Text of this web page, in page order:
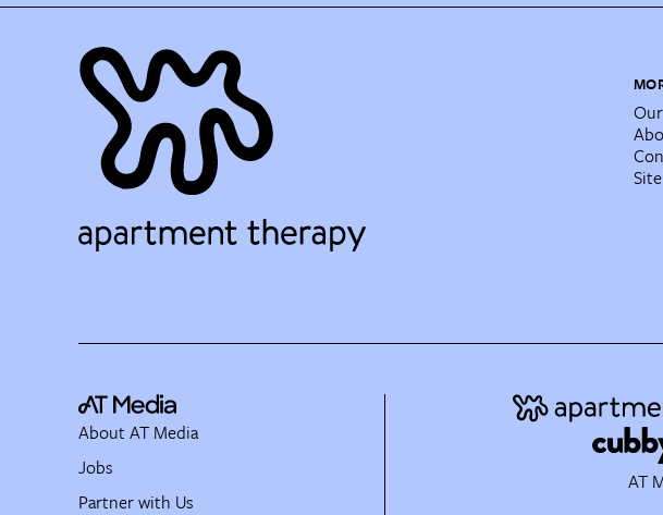
AT
About AT Media
Jobs
Partner with Us